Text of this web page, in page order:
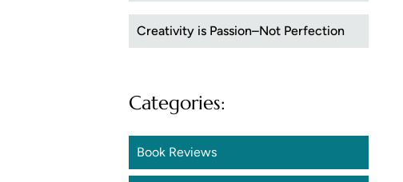
Creativity is Passion–Not Perfection
Categories:
Book Reviews